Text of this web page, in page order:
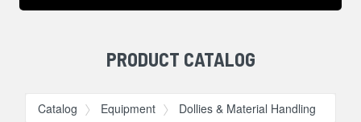
PRODUCT CATALOG
Catalog Equipment Dollies & Material Handling